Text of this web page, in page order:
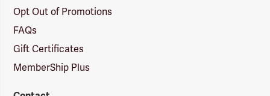
Opt Out of Promotions
FAQs
Gift Certificates
MemberShip Plus